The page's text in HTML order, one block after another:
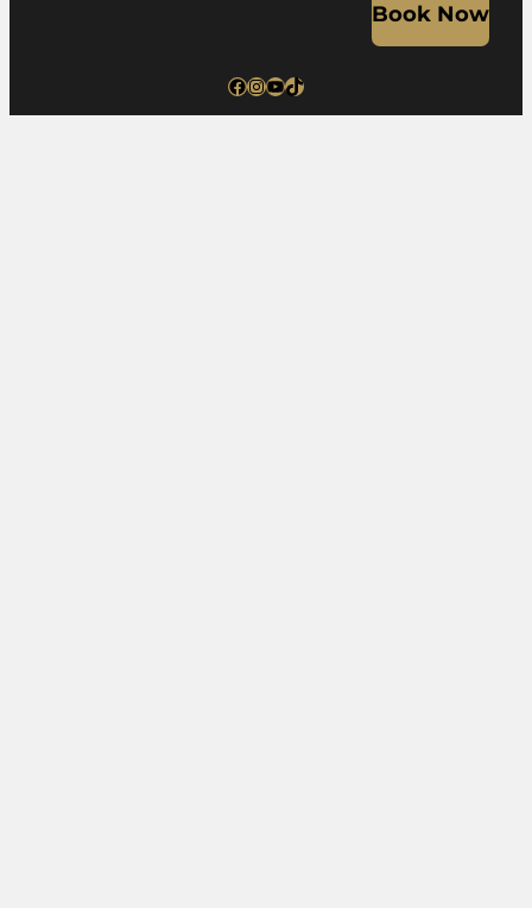
Book Now
Facebook InstagramYouTube TikTok